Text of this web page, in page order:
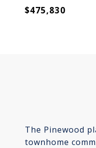
$475,830
The Pinewood
townhome